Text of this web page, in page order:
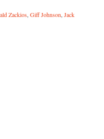
Zackios, Giff Johnson, Jack